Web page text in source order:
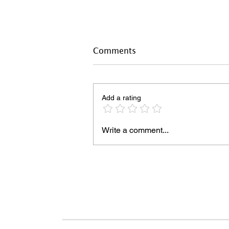
Comments
Add a rating
Write a comment...